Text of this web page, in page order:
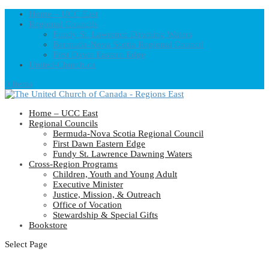
Home – UCC East
Regional Councils
Fundy St. Lawrence Dawning Waters
Bermuda-Nova Scotia Regional Council
First Dawn Eastern Edge
United-Church.ca
0 Items
Home – UCC East
Regional Councils
Bermuda-Nova Scotia Regional Council
First Dawn Eastern Edge
Fundy St. Lawrence Dawning Waters
Cross-Region Programs
Children, Youth and Young Adult
Executive Minister
Justice, Mission, & Outreach
Office of Vocation
Stewardship & Special Gifts
Bookstore
Select Page